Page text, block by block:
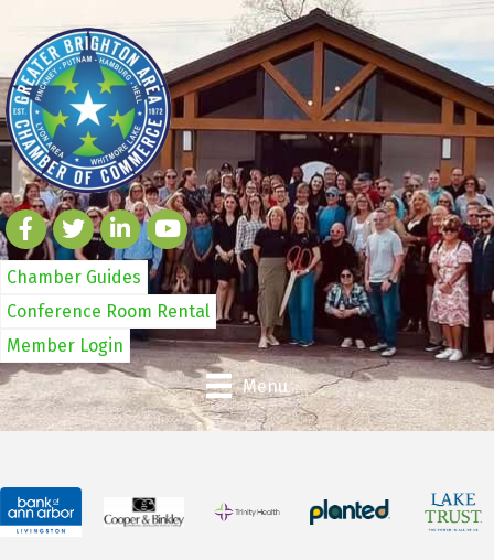
Chamber Guides
Conference Room Rental
Member Login
Menu